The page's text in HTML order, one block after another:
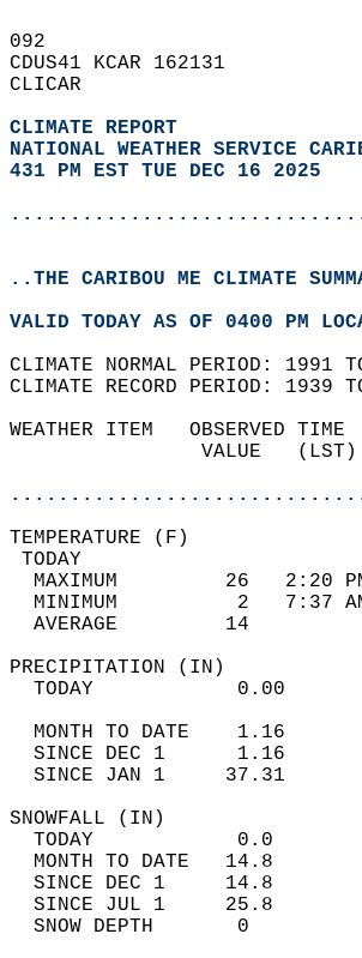
092
CDUS41 KCAR 162131
CLICAR
CLIMATE REPORT
NATIONAL WEATHER SERVICE
431 PM EST TUE DEC 16 2025
..THE CARIBOU ME CLIMATE
VALID TODAY AS OF 0400 PM
CLIMATE NORMAL PERIOD: 1991
CLIMATE RECORD PERIOD: 1939
WEATHER ITEM   OBSERVED
VALUE
MAXIMUM         26
MINIMUM          2
AVERAGE         14
TODAY            0.00
MONTH TO DATE    1.16
SINCE DEC 1      1.16
SINCE JAN 1     37.31
TODAY            0.0
MONTH TO DATE   14.8
SINCE DEC 1     14.8
SINCE JUL 1     25.8
SNOW